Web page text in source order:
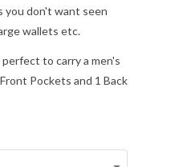
you don't want seen
wallets etc.
to carry a men's
Pockets and 1 Back